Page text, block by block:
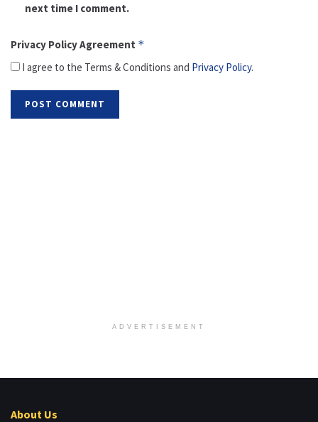
next time I comment.
Privacy Policy Agreement *
I agree to the Terms & Conditions and Privacy Policy.
ADVERTISEMENT
About Us